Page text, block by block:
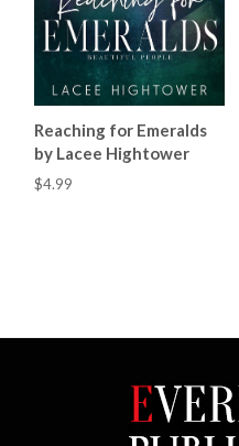
Reaching for Emeralds
by Lacee Hightower
$4.99